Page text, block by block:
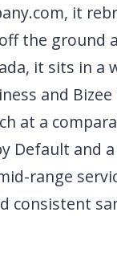
it
the ground
it sits in a
and
at a
Default and
range
consistent